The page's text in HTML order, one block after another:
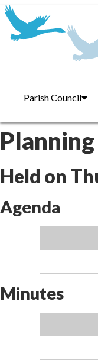
Parish Council
Held on
Agenda
Minutes